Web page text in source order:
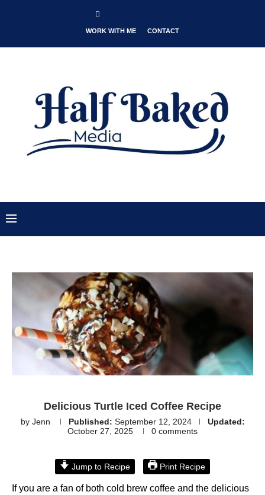
WORK WITH ME CONTACT
Delicious Turtle Iced Coffee Recipe
by Jenn Published: September 12, 2024
Updated:
October 27, 2025
0 comments
Jump to Recipe Print Recipe
If you are a fan of both cold brew coffee and the delicious